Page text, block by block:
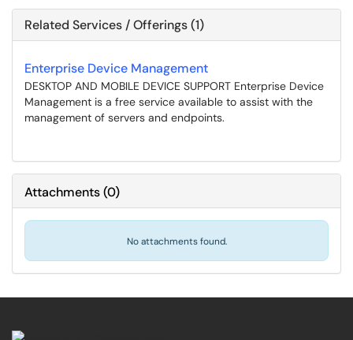
Related Services / Offerings (1)
Enterprise Device Management
DESKTOP AND MOBILE DEVICE SUPPORT Enterprise Device
Management is a free service available to assist with the
management of servers and endpoints.
Attachments(0)
No attachments found.